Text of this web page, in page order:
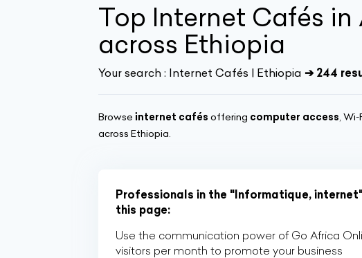
Top Internet Cafés
across Ethiopia
Your search : Internet Cafés | Ethiopia ➔ 244
Browse internet cafés offering computer access,
across Ethiopia.
Professionals in the "Informatique,
this page:
Use the communication power of Go Africa
visitors per month to promote your business